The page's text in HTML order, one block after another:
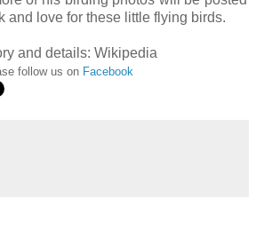
and love for these little flying birds.
and details: Wikipedia
follow us on Facebook